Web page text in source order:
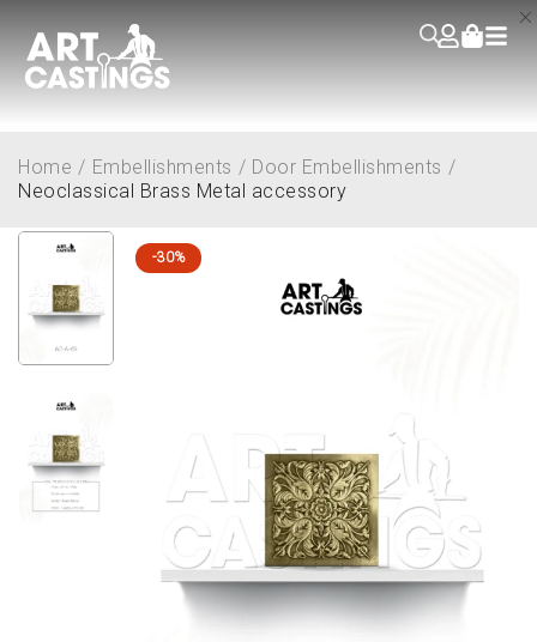
Home / Embellishments / Door Embellishments /
Neoclassical Brass Metal accessory
-30%